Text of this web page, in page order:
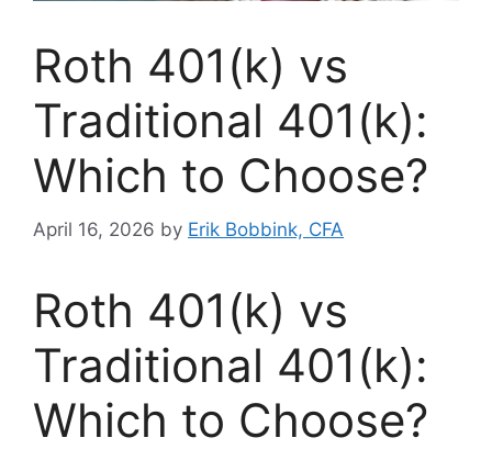
Roth 401(k) vs
Traditional 401(k):
Which to Choose?
April 16, 2026 by Erik Bobbink, CFA
Roth 401(k) vs
Traditional 401(k):
Which to Choose?